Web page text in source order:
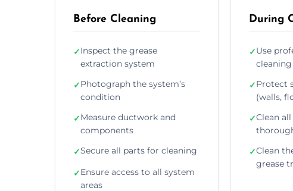
Before Cleaning
✓Inspect the grease
extraction system
✓Photograph the system’s
condition
✓Measure ductwork and
components
✓Secure all parts for cleaning
✓Ensure access to all system
areas
During
✓Use
✓Protect
(walls,
✓Clean
✓Clean
grease